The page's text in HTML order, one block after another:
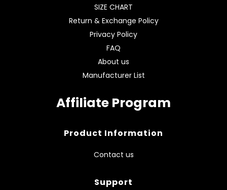
SIZE CHART
Return & Exchange Policy
Privacy Policy
FAQ
About us
Manufacturer List
Affiliate Program
Product Information
Contact us
Support